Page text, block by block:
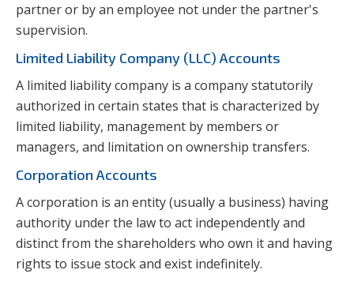
partner or by an employee not under the partner's
supervision.
Limited Liability Company (LLC) Accounts
A limited liability company is a company statutorily
authorized in certain states that is characterized by
limited liability, management by members or
managers, and limitation on ownership transfers.
Corporation Accounts
A corporation is an entity (usually a business) having
authority under the law to act independently and
distinct from the shareholders who own it and having
rights to issue stock and exist indefinitely.